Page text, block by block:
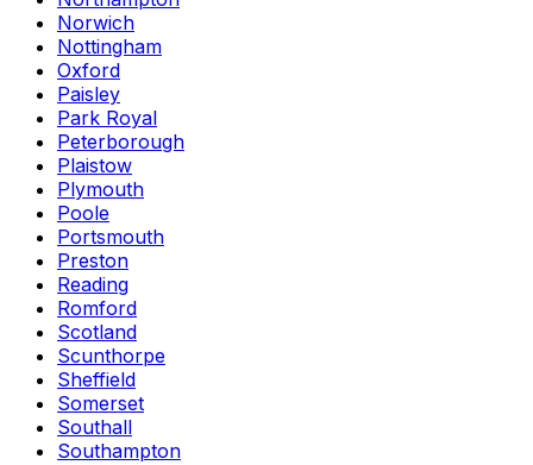
Norwich
Nottingham
Oxford
Paisley
Park Royal
Peterborough
Plaistow
Plymouth
Poole
Portsmouth
Preston
Reading
Romford
Scotland
Scunthorpe
Sheffield
Somerset
Southall
Southampton